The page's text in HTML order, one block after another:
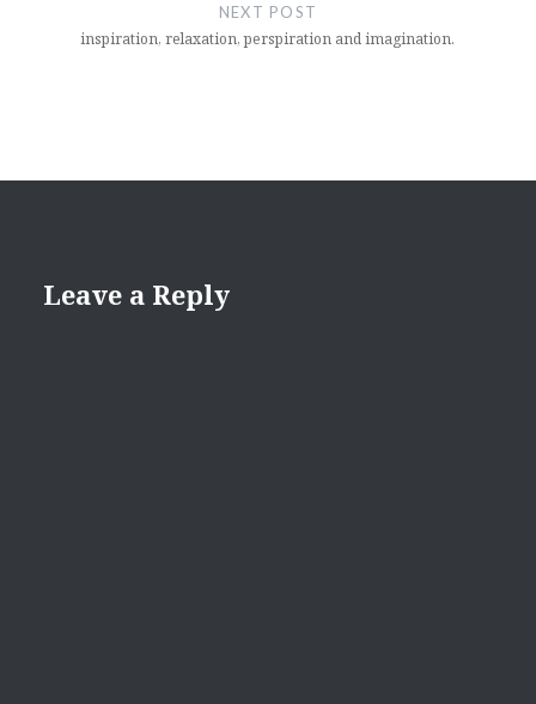
NEXT POST
inspiration, relaxation, perspiration and imagination.
Leave a Reply